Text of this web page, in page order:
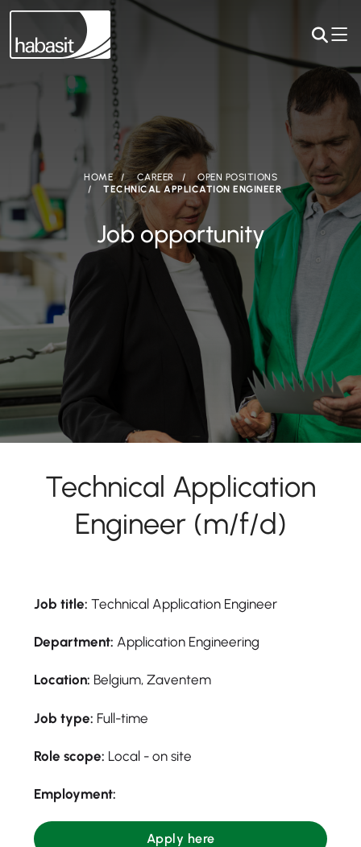
HOME CAREER
OPEN POSITIONS
TECHNICAL APPLICATION ENGINEER
Job opportunity
Technical Application
Engineer (m/f/d)
Job title: Technical Application Engineer
Department: Application Engineering
Location: Belgium, Zaventem
Job type: Full-time
Role scope: Local - on site
Employment:
Apply here